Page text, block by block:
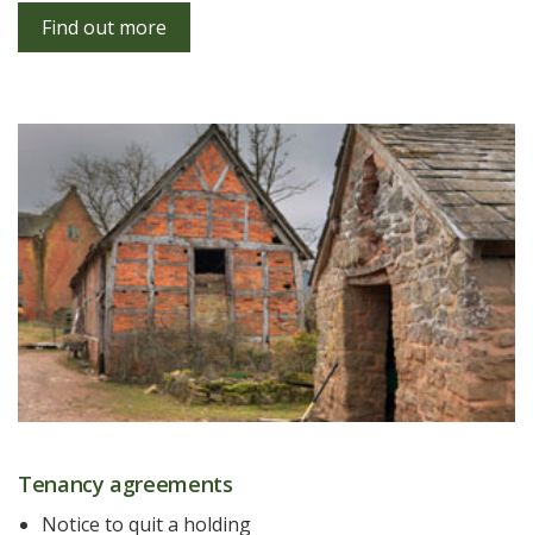
Find out more
Tenancy agreements
Notice to quit a holding